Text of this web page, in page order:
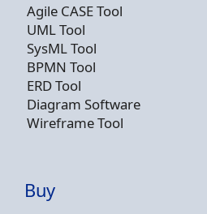
Agile CASE Tool
UML Tool
SysML Tool
BPMN Tool
ERD Tool
Diagram Software
Wireframe Tool
Buy